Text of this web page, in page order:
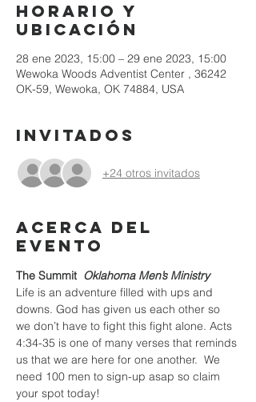
Horario y
ubicación
28 ene 2023, 15:00 – 29 ene 2023, 15:00
Wewoka Woods Adventist Center , 36242
OK-59, Wewoka, OK 74884, USA
Invitados
+24 otros invitados
Acerca del
evento
The Summit Oklahoma Men’s Ministry
Life is an adventure filled with ups and
downs. God has given us each other so
we don’t have to fight this fight alone. Acts
4:34-35 is one of many verses that reminds
us that we are here for one another.  We
need 100 men to sign-up asap so claim
your spot today!